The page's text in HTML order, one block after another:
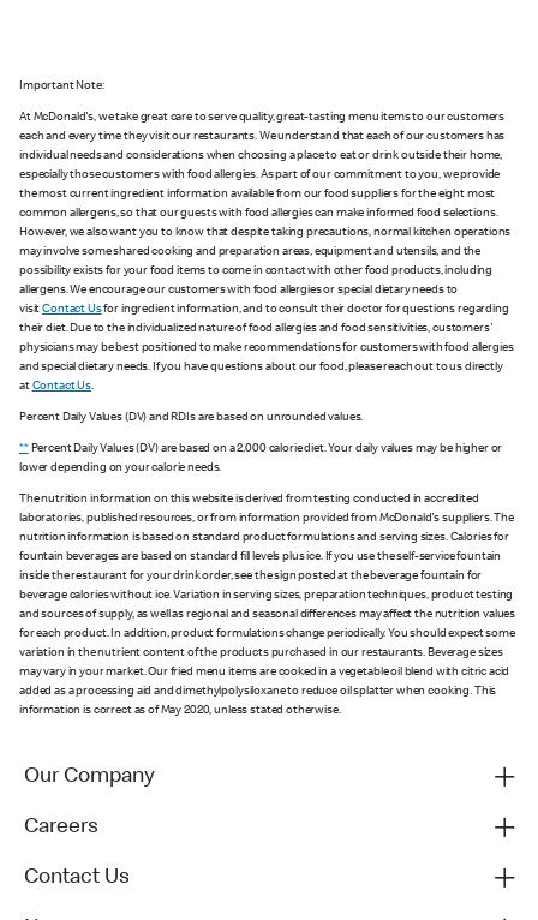
Important Note:
At McDonald's, we take great care to serve quality, great-tasting menu items to our customers
each and every time they visit our restaurants. We understand that each of our customers has
individual needs and considerations when choosing a place to eat or drink outside their home,
especially those customers with food allergies. As part of our commitment to you, we provide
the most current ingredient information available from our food suppliers for the eight most
common allergens, so that our guests with food allergies can make informed food selections.
However, we also want you to know that despite taking precautions, normal kitchen operations
may involve some shared cooking and preparation areas, equipment and utensils, and the
possibility exists for your food items to come in contact with other food products, including
allergens. We encourage our customers with food allergies or special dietary needs to
visitContact Usfor ingredient information, and to consult their doctor for questions regarding
their diet. Due to the individualized nature of food allergies and food sensitivities, customers'
physicians may be best positioned to make recommendations for customers with food allergies
and special dietary needs. If you have questions about our food, please reach out to us directly
at Contact Us.
Percent Daily Values (DV) and RDIs are based on unrounded values.
**Percent Daily Values (DV) are based on a 2,000 calorie diet. Your daily values may be higher or
lower depending on your calorie needs.
The nutrition information on this website is derived from testing conducted in accredited
laboratories, published resources, or from information provided from McDonald's suppliers. The
nutrition information is based on standard product formulations and serving sizes. Calories for
fountain beverages are based on standard fill levels plus ice. If you use the self-service fountain
inside the restaurant for your drink order, see the sign posted at the beverage fountain for
beverage calories without ice. Variation in serving sizes, preparation techniques, product testing
and sources of supply, as well as regional and seasonal differences may affect the nutrition values
for each product. In addition, product formulations change periodically. You should expect some
variation in the nutrient content of the products purchased in our restaurants. Beverage sizes
may vary in your market. Our fried menu items are cooked in a vegetable oil blend with citric acid
added as a processing aid and dimethylpolysiloxane to reduce oil splatter when cooking. This
information is correct as of May 2020, unless stated otherwise.
Our Company
Careers
Contact Us